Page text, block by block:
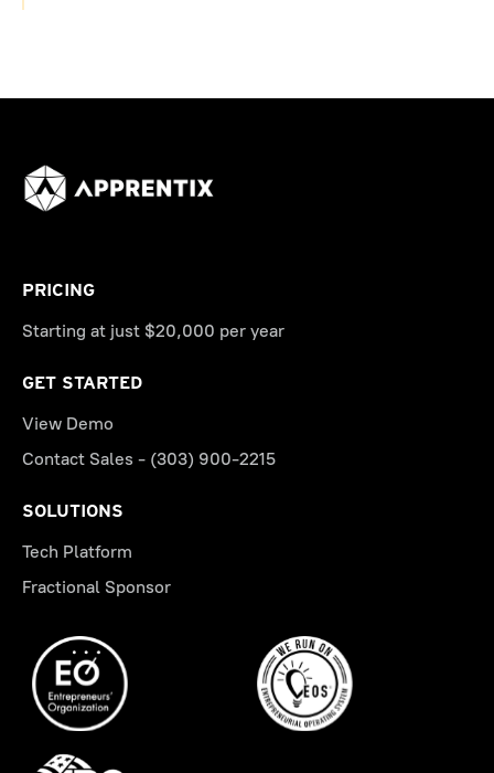
PRICING
Starting at just $20,000 per year
GET STARTED
View Demo
Contact Sales - (303) 900-2215
SOLUTIONS
Tech Platform
Fractional Sponsor